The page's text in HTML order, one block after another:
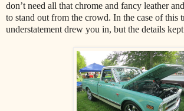
don’t need all that chrome and fancy leather
to stand out from the crowd. In the case of this
understatement drew you in, but the details